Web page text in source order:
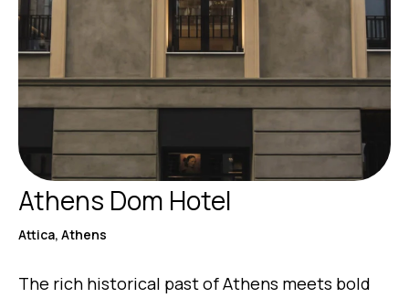
Athens Dom Hotel
Attica, Athens
The rich historical past of Athens meets bold